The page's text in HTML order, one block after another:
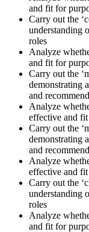
and fit for
Carry out the
understanding
roles
Analyze
and fit for
Carry out the
demonstrating
and
Analyze
effective and
Carry out the
demonstrating
and
Analyze
effective and
Carry out the
understanding
roles
Analyze
and fit for